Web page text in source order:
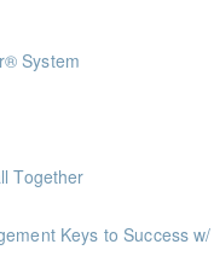
System
Together
Keys to Success